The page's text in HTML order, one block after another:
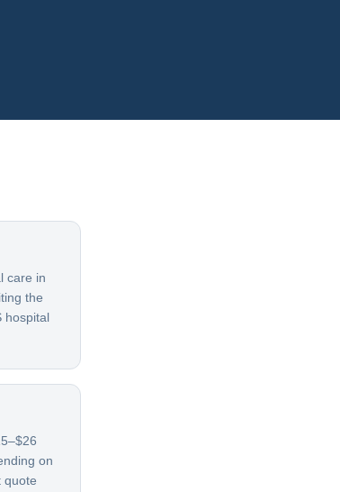
care in
the
hospital
on
quote